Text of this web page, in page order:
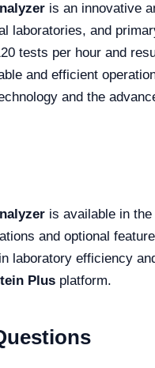
is an innovative
laboratories, and
tests per hour and
and efficient
and the
is available in
and optional
laboratory efficiency
Plus platform.